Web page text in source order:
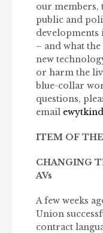
our members,
public and
– and what
new
or harm the
blue-collar
questions,
email
ITEM OF
CHANGING
AVs
A few weeks
Union
contract